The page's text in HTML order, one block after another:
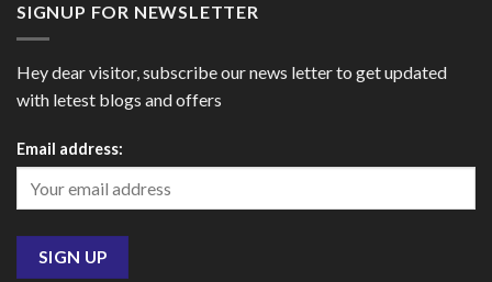
SIGNUP FOR NEWSLETTER
Hey dear visitor, subscribe our news letter to get updated
with letest blogs and offers
Email address: